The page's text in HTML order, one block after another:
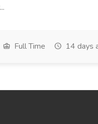
Full Time 14 days